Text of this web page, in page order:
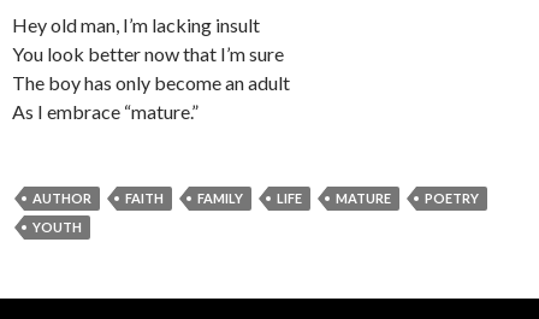
Hey old man, I’m lacking insult
You look better now that I’m sure
The boy has only become an adult
As I embrace “mature.”
AUTHOR FAITH FAMILY LIFE MATURE
POETRY
YOUTH